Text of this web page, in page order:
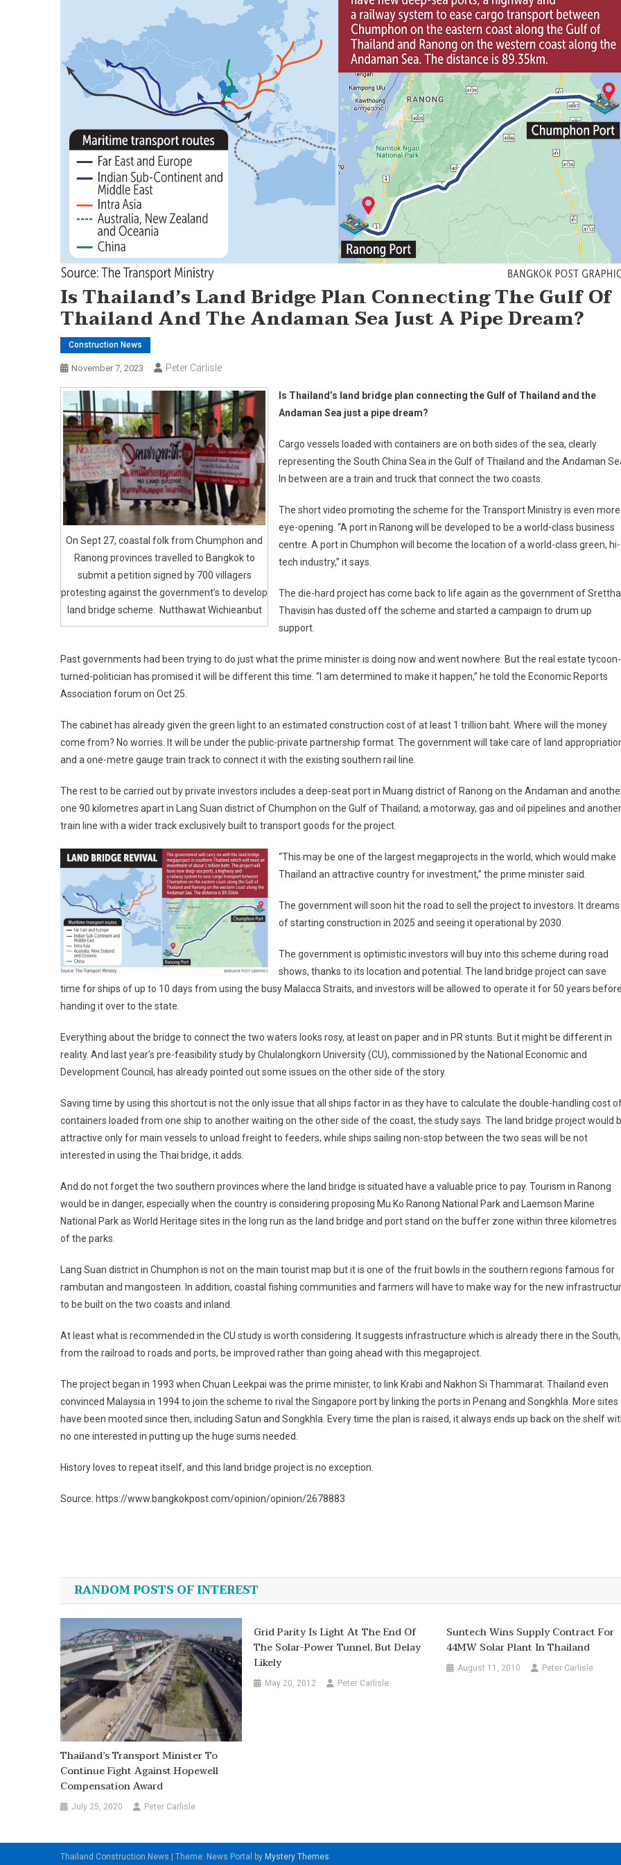
Is Thailand’s Land Bridge Plan Connecting The Gulf Of
Thailand And The Andaman Sea Just A Pipe Dream?
Construction News
November 7, 2023 Peter Carlisle
On Sept 27, coastal folk from Chumphon and
Ranong provinces travelled to Bangkok to
submit a petition signed by 700 villagers
protesting against the government’s to develop
land bridge scheme. Nutthawat Wichieanbut
Is Thailand’s land bridge plan connecting the Gulf of Thailand and the
Andaman Sea just a pipe dream?
Cargo vessels loaded with containers are on both sides of the sea, clearly
representing the South China Sea in the Gulf of Thailand and the Andaman
In between are a train and truck that connect the two coasts.
The short video promoting the scheme for the Transport Ministry is even more
eye-opening. “A port in Ranong will be developed to be a world-class business
centre. A port in Chumphon will become the location of a world-class green, hi-
tech industry,” it says.
The die-hard project has come back to life again as the government of Srettha
Thavisin has dusted off the scheme and started a campaign to drum up
support.
Past governments had been trying to do just what the prime minister is doing now and went nowhere. But the real estate tycoon-
turned-politician has promised it will be different this time. “I am determined to make it happen,” he told the Economic Reports
Association forum on Oct 25.
The cabinet has already given the green light to an estimated construction cost of at least 1 trillion baht. Where will the money
come from? No worries. It will be under the public-private partnership format. The government will take care of land
and a one-metre gauge train track to connect it with the existing southern rail line.
The rest to be carried out by private investors includes a deep-seat port in Muang district of Ranong on the Andaman and
one 90 kilometres apart in Lang Suan district of Chumphon on the Gulf of Thailand; a motorway, gas and oil pipelines and another
train line with a wider track exclusively built to transport goods for the project.
“This may be one of the largest megaprojects in the world, which would make
Thailand an attractive country for investment,” the prime minister said.
The government will soon hit the road to sell the project to investors. It dreams
of starting construction in 2025 and seeing it operational by 2030.
The government is optimistic investors will buy into this scheme during road
shows, thanks to its location and potential. The land bridge project can save
time for ships of up to 10 days from using the busy Malacca Straits, and investors will be allowed to operate it for 50 years
handing it over to the state.
Everything about the bridge to connect the two waters looks rosy, at least on paper and in PR stunts. But it might be different in
reality. And last year’s pre-feasibility study by Chulalongkorn University (CU), commissioned by the National Economic and
Development Council, has already pointed out some issues on the other side of the story.
Saving time by using this shortcut is not the only issue that all ships factor in as they have to calculate the double-handling cost
containers loaded from one ship to another waiting on the other side of the coast, the study says. The land bridge project would
attractive only for main vessels to unload freight to feeders, while ships sailing non-stop between the two seas will be not
interested in using the Thai bridge, it adds.
And do not forget the two southern provinces where the land bridge is situated have a valuable price to pay. Tourism in Ranong
would be in danger, especially when the country is considering proposing Mu Ko Ranong National Park and Laemson Marine
National Park as World Heritage sites in the long run as the land bridge and port stand on the buffer zone within three kilometres
of the parks.
Lang Suan district in Chumphon is not on the main tourist map but it is one of the fruit bowls in the southern regions famous for
rambutan and mangosteen. In addition, coastal fishing communities and farmers will have to make way for the new
to be built on the two coasts and inland.
At least what is recommended in the CU study is worth considering. It suggests infrastructure which is already there in the South,
from the railroad to roads and ports, be improved rather than going ahead with this megaproject.
The project began in 1993 when Chuan Leekpai was the prime minister, to link Krabi and Nakhon Si Thammarat. Thailand even
convinced Malaysia in 1994 to join the scheme to rival the Singapore port by linking the ports in Penang and Songkhla. More sites
have been mooted since then, including Satun and Songkhla. Every time the plan is raised, it always ends up back on the shelf
no one interested in putting up the huge sums needed.
History loves to repeat itself, and this land bridge project is no exception.
Source: https://www.bangkokpost.com/opinion/opinion/2678883
navigation
RANDOM POSTS OF INTEREST
Thailand’s Transport Minister To
Continue Fight Against Hopewell
Compensation Award
July 25, 2020 Peter Carlisle
Grid Parity Is Light At The End Of
The Solar-Power Tunnel, But Delay
Likely
May 20, 2012 Peter Carlisle
Suntech Wins Supply Contract For
44MW Solar Plant In Thailand
August 11, 2010 Peter Carlisle
Thailand Construction News | Theme: News Portal by Mystery Themes